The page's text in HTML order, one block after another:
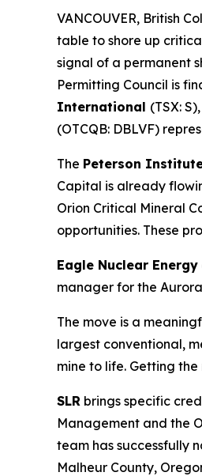
VANCOUVER, British
table to shore up
signal of a permanent
Permitting Council is
International (TSX: S),
(OTCQB: DBLVF)
The Peterson
Capital is already
Orion Critical Mineral
opportunities. These
Eagle Nuclear Energy
manager for the
The move is a
largest conventional,
mine to life. Getting
SLR brings specific
Management and the
team has successfully
Malheur County,